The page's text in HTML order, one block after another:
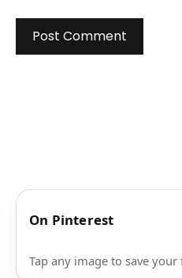
On Pinterest
Tap any image to save your